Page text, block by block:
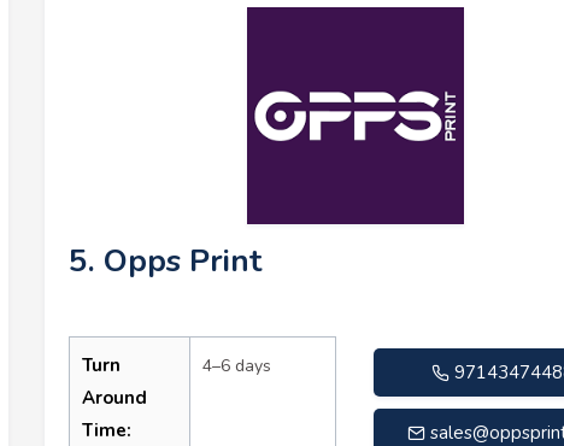
5. Opps Print
Turn
Around
Time:
4–6 days